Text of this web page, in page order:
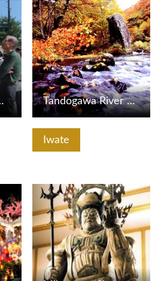
Iwate
View Details
Tandogawa River Stream
View Details